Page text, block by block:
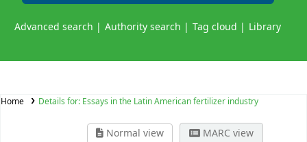
Advanced search Authority search Tag cloud Library
Home Details for: Essays in the Latin American fertilizer industry
Normal view
MARC view